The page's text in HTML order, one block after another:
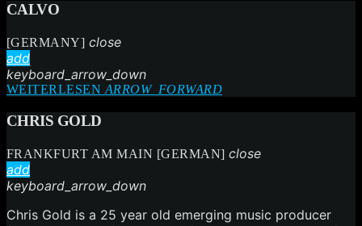
CALVO
[GERMANY] close
add
keyboard_arrow_down
WEITERLESEN ARROW_FORWARD
CHRIS GOLD
FRANKFURT AM MAIN [GERMAN] close
add
keyboard_arrow_down
Chris Gold is a 25 year old emerging music producer